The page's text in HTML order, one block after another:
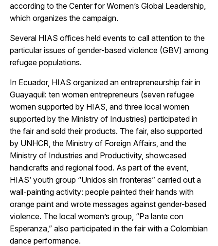
according to the Center for Women’s Global Leadership,
which organizes the campaign.
Several HIAS offices held events to call attention to the
particular issues of gender-based violence (GBV) among
refugee populations.
In Ecuador, HIAS organized an entrepreneurship fair in
Guayaquil: ten women entrepreneurs (seven refugee
women supported by HIAS, and three local women
supported by the Ministry of Industries) participated in
the fair and sold their products. The fair, also supported
by UNHCR, the Ministry of Foreign Affairs, and the
Ministry of Industries and Productivity, showcased
handicrafts and regional food. As part of the event,
HIAS’ youth group “Unidos sin fronteras” carried out a
wall-painting activity: people painted their hands with
orange paint and wrote messages against gender-based
violence. The local women’s group, “Pa lante con
Esperanza,” also participated in the fair with a Colombian
dance performance.